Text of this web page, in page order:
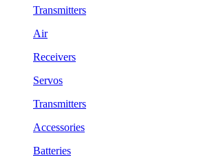
Transmitters
Air
Receivers
Servos
Transmitters
Accessories
Batteries